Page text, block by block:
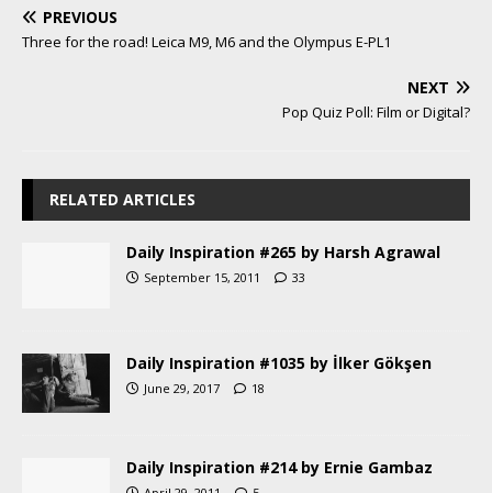
PREVIOUS
Three for the road! Leica M9, M6 and the Olympus E-PL1
NEXT
Pop Quiz Poll: Film or Digital?
RELATED ARTICLES
Daily Inspiration #265 by Harsh Agrawal
September 15, 2011 33
Daily Inspiration #1035 by İlker Gökşen
June 29, 2017 18
Daily Inspiration #214 by Ernie Gambaz